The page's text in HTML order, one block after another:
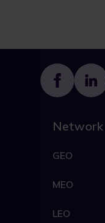
Network
GEO
MEO
LEO